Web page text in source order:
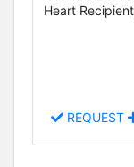
Heart
REQUEST